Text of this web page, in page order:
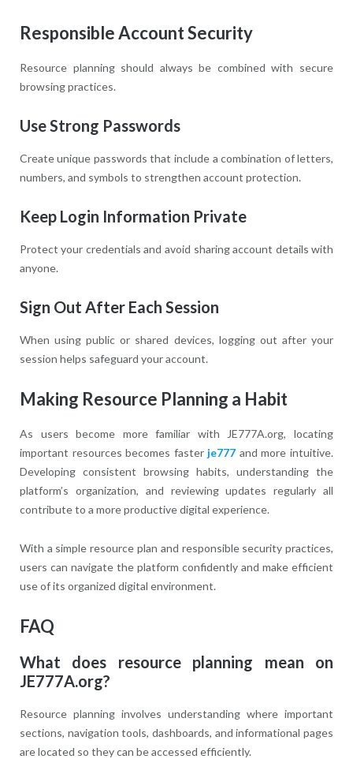
Responsible Account Security
Resource planning should always be combined with secure
browsing practices.
Use Strong Passwords
Create unique passwords that include a combination of letters,
numbers, and symbols to strengthen account protection.
Keep Login Information Private
Protect your credentials and avoid sharing account details with
anyone.
Sign Out After Each Session
When using public or shared devices, logging out after your
session helps safeguard your account.
Making Resource Planning a Habit
As users become more familiar with JE777A.org, locating
important resources becomes faster je777 and more intuitive.
Developing consistent browsing habits, understanding the
platform’s organization, and reviewing updates regularly all
contribute to a more productive digital experience.
With a simple resource plan and responsible security practices,
users can navigate the platform confidently and make efficient
use of its organized digital environment.
FAQ
What does resource planning mean on
JE777A.org?
Resource planning involves understanding where important
sections, navigation tools, dashboards, and informational pages
are located so they can be accessed efficiently.